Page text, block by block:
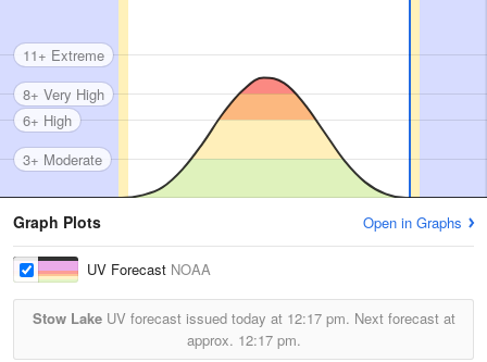
3+ Moderate
6+ High
8+ Very High
11+ Extreme
Graph Plots Open in Graphs
UV Forecast NOAA
Stow LakeUV forecast issued today at 12:17 pm. Next forecast at
approx. 12:17 pm.